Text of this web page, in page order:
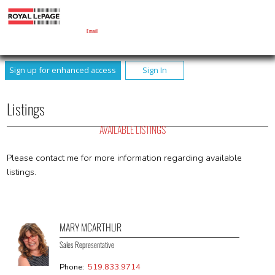
Sign up for enhanced access Sign In
Email
Listings
AVAILABLE LISTINGS
Please contact me for more information regarding available
listings.
MARY MCARTHUR
Sales Representative
Phone:519.833.9714